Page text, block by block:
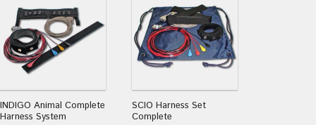
INDIGO Animal Complete
Harness System
SCIO Harness Set
Complete